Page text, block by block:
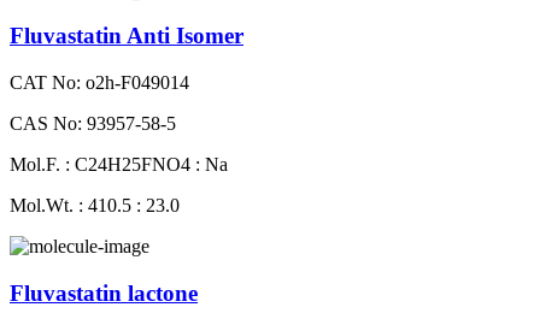
Fluvastatin Anti Isomer
CAT No: o2h-F049014
CAS No: 93957-58-5
Mol.F. : C24H25FNO4 : Na
Mol.Wt. : 410.5 : 23.0
Fluvastatin lactone